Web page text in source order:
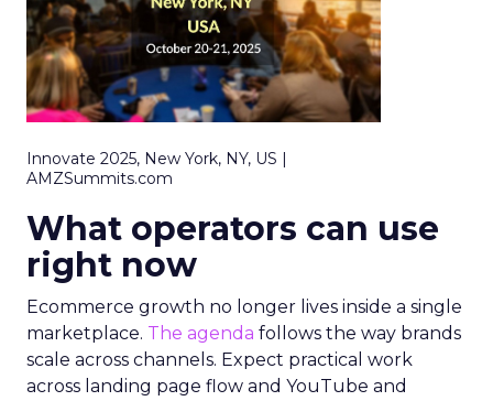
Innovate 2025, New York, NY, US |
AMZSummits.com
What operators can use
right now
Ecommerce growth no longer lives inside a single
marketplace. The agenda follows the way brands
scale across channels. Expect practical work
across landing page flow and YouTube and